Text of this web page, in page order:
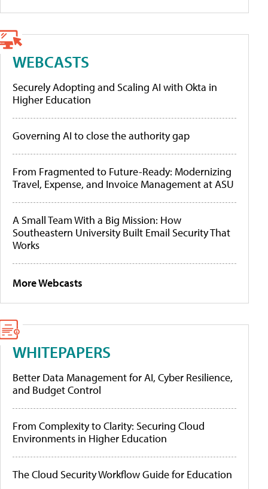
WEBCASTS
Securely Adopting and Scaling AI with Okta in
Higher Education
Governing AI to close the authority gap
From Fragmented to Future-Ready: Modernizing
Travel, Expense, and Invoice Management at ASU
A Small Team With a Big Mission: How
Southeastern University Built Email Security That
Works
More Webcasts
WHITEPAPERS
Better Data Management for AI, Cyber Resilience,
and Budget Control
From Complexity to Clarity: Securing Cloud
Environments in Higher Education
The Cloud Security Workflow Guide for Education